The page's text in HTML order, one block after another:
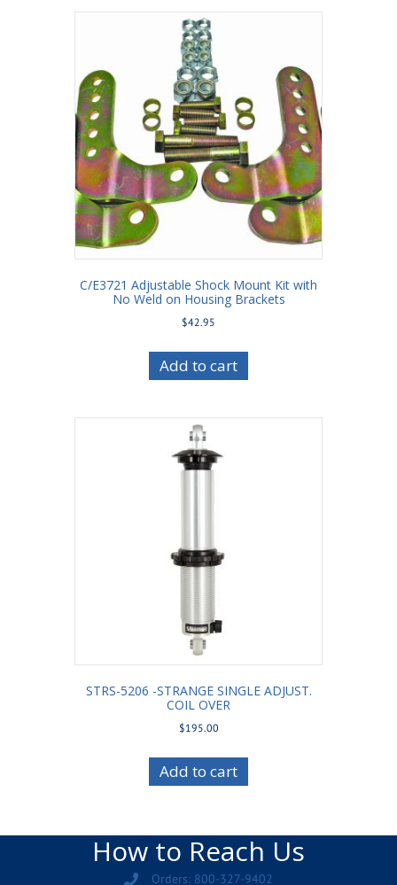
C/E3721 Adjustable Shock Mount Kit with
No Weld on Housing Brackets
$42.95
Add to cart
STRS-5206 -STRANGE SINGLE ADJUST.
COIL OVER
$195.00
Add to cart
How to Reach Us
Orders: 800-327-9402